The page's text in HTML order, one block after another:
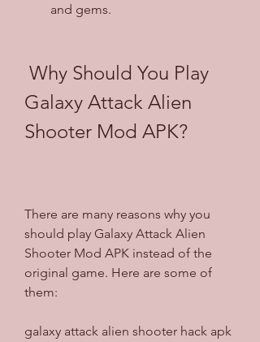
and gems.
Galaxy Attack Alien
Shooter Mod APK?
There are many reasons why you
should play Galaxy Attack Alien
Shooter Mod APK instead of the
original game. Here are some of
them:
galaxy attack alien shooter hack apk